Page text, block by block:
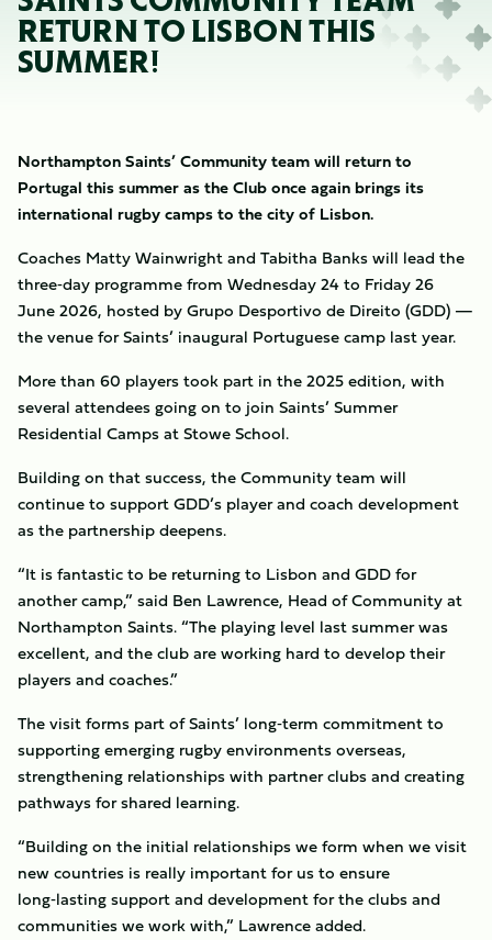
RETURN TO LISBON THIS
SUMMER!
Northampton Saints’ Community team will return to
Portugal this summer as the Club once again brings its
international rugby camps to the city of Lisbon.
Coaches Matty Wainwright and Tabitha Banks will lead the
three‑day programme from Wednesday 24 to Friday 26
June 2026, hosted by Grupo Desportivo de Direito (GDD) —
the venue for Saints’ inaugural Portuguese camp last year.
More than 60 players took part in the 2025 edition, with
several attendees going on to join Saints’ Summer
Residential Camps at Stowe School.
Building on that success, the Community team will
continue to support GDD’s player and coach development
as the partnership deepens.
“It is fantastic to be returning to Lisbon and GDD for
another camp,” said Ben Lawrence, Head of Community at
Northampton Saints. “The playing level last summer was
excellent, and the club are working hard to develop their
players and coaches.”
The visit forms part of Saints’ long‑term commitment to
supporting emerging rugby environments overseas,
strengthening relationships with partner clubs and creating
pathways for shared learning.
“Building on the initial relationships we form when we visit
new countries is really important for us to ensure
long‑lasting support and development for the clubs and
communities we work with,” Lawrence added.